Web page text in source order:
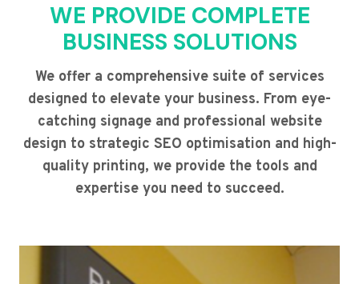
WE PROVIDE COMPLETE
BUSINESS SOLUTIONS
We offer a comprehensive suite of services
designed to elevate your business. From eye-
catching signage and professional website
design to strategic SEO optimisation and high-
quality printing, we provide the tools and
expertise you need to succeed.